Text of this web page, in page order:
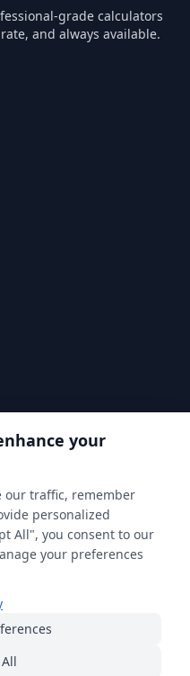
grade calculators
and always available.
and curious minds
your
our traffic, remember
personalized
All", you consent to our
your preferences